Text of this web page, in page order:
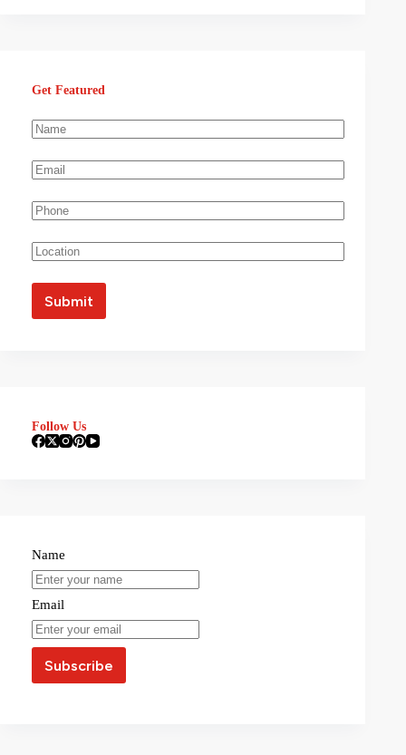
Get Featured
Follow Us
Name
Email